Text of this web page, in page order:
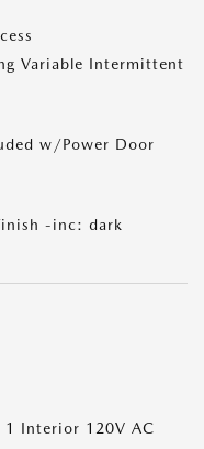
Variable Intermittent
w/Power Door
-inc: dark
1 Interior 120V AC